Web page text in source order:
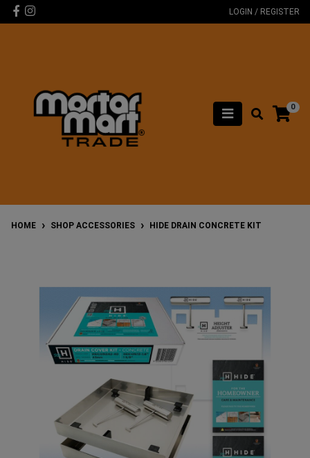
Skip to main content
Facebook
Instagram LOGIN / REGISTER
0
HOME SHOP ACCESSORIES HIDE DRAIN CONCRETE KIT